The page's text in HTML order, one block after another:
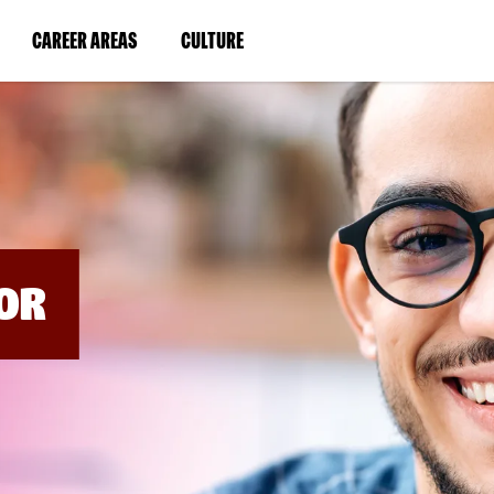
CAREER AREAS(LINK
IN
NEW
WINDOW)
CULTURE(LINK
IN
A
NEW
WINDOW)